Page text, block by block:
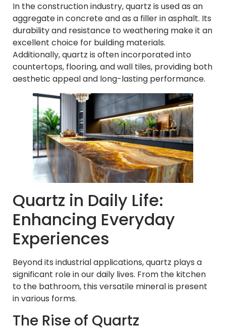
In the construction industry, quartz is used as an
aggregate in concrete and as a filler in asphalt. Its
durability and resistance to weathering make it an
excellent choice for building materials.
Additionally, quartz is often incorporated into
countertops, flooring, and wall tiles, providing both
aesthetic appeal and long-lasting performance.
Quartz in Daily Life:
Enhancing Everyday
Experiences
Beyond its industrial applications, quartz plays a
significant role in our daily lives. From the kitchen
to the bathroom, this versatile mineral is present
in various forms.
The Rise of Quartz